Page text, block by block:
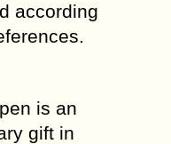
according
is an
gift in